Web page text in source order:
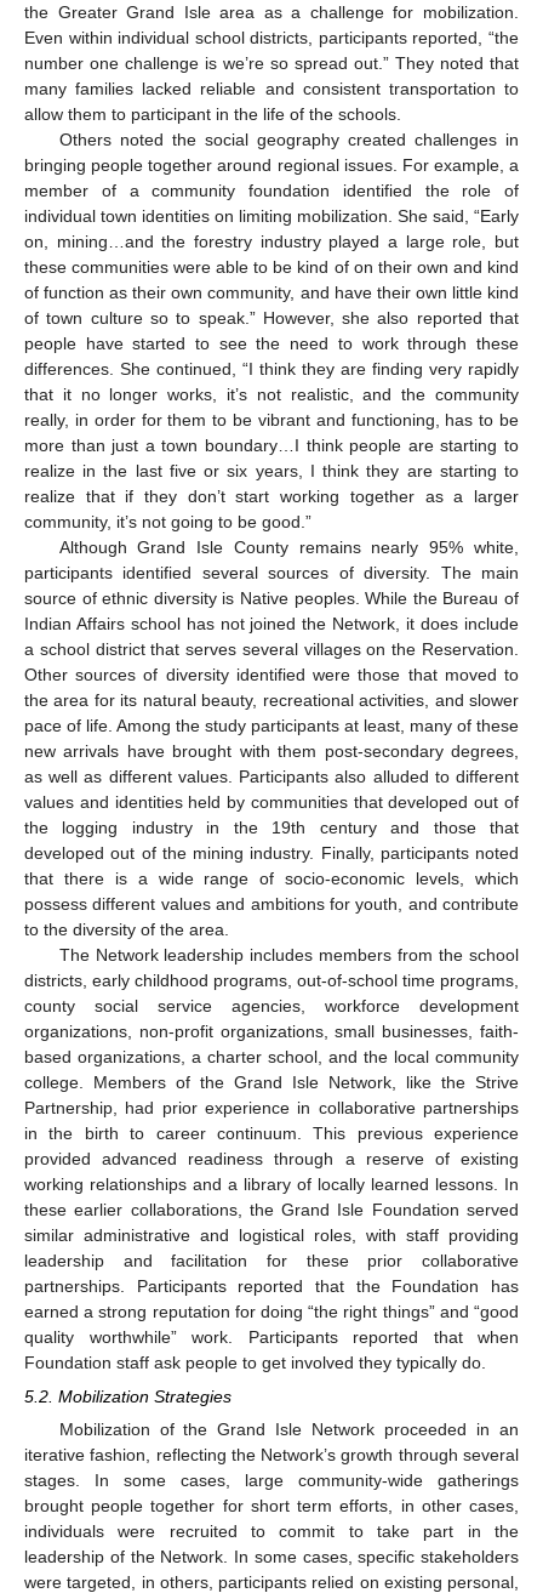
the Greater Grand Isle area as a challenge for mobilization.
Even within individual school districts, participants reported, “the
number one challenge is we’re so spread out.” They noted that
many families lacked reliable and consistent transportation to
allow them to participant in the life of the schools.
Others noted the social geography created challenges in
bringing people together around regional issues. For example, a
member of a community foundation identified the role of
individual town identities on limiting mobilization. She said, “Early
on, mining…and the forestry industry played a large role, but
these communities were able to be kind of on their own and kind
of function as their own community, and have their own little kind
of town culture so to speak.” However, she also reported that
people have started to see the need to work through these
differences. She continued, “I think they are finding very rapidly
that it no longer works, it’s not realistic, and the community
really, in order for them to be vibrant and functioning, has to be
more than just a town boundary…I think people are starting to
realize in the last five or six years, I think they are starting to
realize that if they don’t start working together as a larger
community, it’s not going to be good.”
Although Grand Isle County remains nearly 95% white,
participants identified several sources of diversity. The main
source of ethnic diversity is Native peoples. While the Bureau of
Indian Affairs school has not joined the Network, it does include
a school district that serves several villages on the Reservation.
Other sources of diversity identified were those that moved to
the area for its natural beauty, recreational activities, and slower
pace of life. Among the study participants at least, many of these
new arrivals have brought with them post-secondary degrees,
as well as different values. Participants also alluded to different
values and identities held by communities that developed out of
the logging industry in the 19th century and those that
developed out of the mining industry. Finally, participants noted
that there is a wide range of socio-economic levels, which
possess different values and ambitions for youth, and contribute
to the diversity of the area.
The Network leadership includes members from the school
districts, early childhood programs, out-of-school time programs,
county social service agencies, workforce development
organizations, non-profit organizations, small businesses, faith-
based organizations, a charter school, and the local community
college. Members of the Grand Isle Network, like the Strive
Partnership, had prior experience in collaborative partnerships
in the birth to career continuum. This previous experience
provided advanced readiness through a reserve of existing
working relationships and a library of locally learned lessons. In
these earlier collaborations, the Grand Isle Foundation served
similar administrative and logistical roles, with staff providing
leadership and facilitation for these prior collaborative
partnerships. Participants reported that the Foundation has
earned a strong reputation for doing “the right things” and “good
quality worthwhile” work. Participants reported that when
Foundation staff ask people to get involved they typically do.
5.2. Mobilization Strategies
Mobilization of the Grand Isle Network proceeded in an
iterative fashion, reflecting the Network’s growth through several
stages. In some cases, large community-wide gatherings
brought people together for short term efforts, in other cases,
individuals were recruited to commit to take part in the
leadership of the Network. In some cases, specific stakeholders
were targeted, in others, participants relied on existing personal,